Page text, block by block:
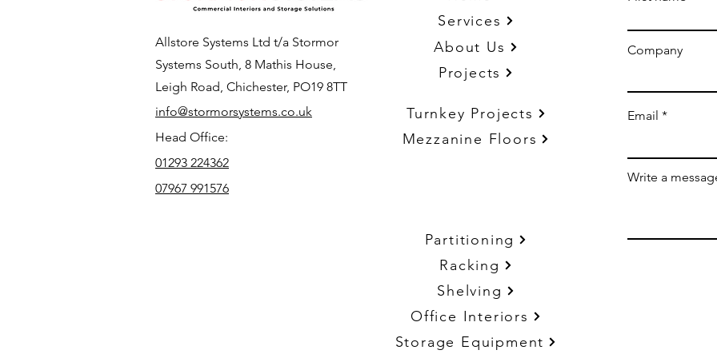
Allstore Systems Ltd t/a Stormor
Systems South, 8 Mathis House,
Leigh Road, Chichester, PO19 8TT
info@stormorsystems.co.uk
Head Office:
01293 224362
07967 991576
Services
About Us
Projects
Company
Email
Write a
Mezzanine Floors
Partitioning
Racking
Shelving
Office Interiors
Storage Equipment
Turnkey Projects